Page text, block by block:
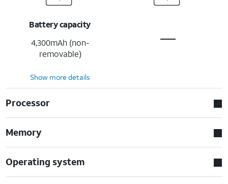
Battery capacity
4,300mAh (non-
removable)
Show more details
Processor
Memory
Operating system